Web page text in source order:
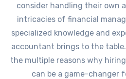
consider handling their own
intricacies of financial
specialized knowledge and
accountant brings to the
the multiple reasons why
can be a game-changer